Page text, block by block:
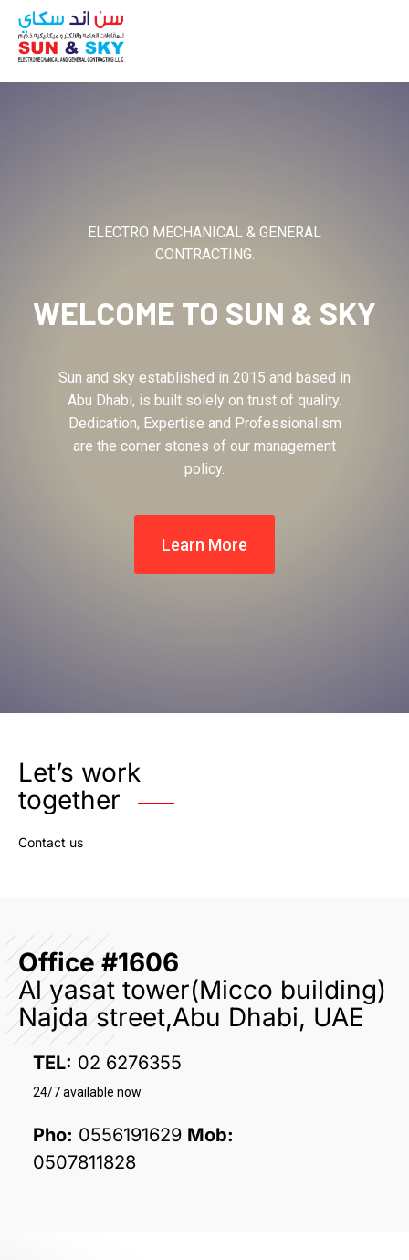
ELECTRO MECHANICAL & GENERAL
CONTRACTING.
WELCOME TO SUN & SKY
Sun and sky established in 2015 and based in
Abu Dhabi, is built solely on trust of quality.
Dedication, Expertise and Professionalism
are the corner stones of our management
policy.
Learn More
Let’s work
together
Contact us
Office #1606
Al yasat tower(Micco building)
Najda street,Abu Dhabi, UAE
TEL: 02 6276355
24/7 available now
Pho: 0556191629 Mob:
0507811828